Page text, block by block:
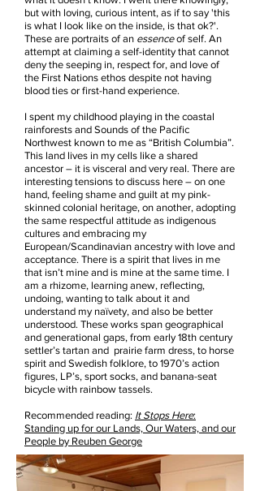
but with loving, curious intent, as if to say 'this
is what I look like on the inside, is that ok?'.
These are portraits of an essenceof self. An
attempt at claiming a self-identity that cannot
deny the seeping in, respect for, and love of
the First Nations ethos despite not having
blood ties or first-hand experience.
I spent my childhood playing in the coastal
rainforests and Sounds of the Pacific
Northwest known to me as “British Columbia”.
This land lives in my cells like a shared
ancestor – it is visceral and very real. There are
interesting tensions to discuss here – on one
hand, feeling shame and guilt at my pink-
skinned colonial heritage, on another, adopting
the same respectful attitude as indigenous
cultures and embracing my
European/Scandinavian ancestry with love and
acceptance. There is a spirit that lives in me
that isn’t mine and is mine at the same time. I
am a rhizome, learning anew, reflecting,
undoing, wanting to talk about it and
understand my naïvety, and also be better
understood. These works span geographical
and generational gaps, from early 18th century
settler’s tartan and prairie farm dress, to horse
spirit and Swedish folklore, to 1970’s action
figures, LP’s, sport socks, and banana-seat
bicycle with rainbow tassels.
Recommended reading: It Stops Here:
Standing up for our Lands, Our Waters, and our
People by Reuben George